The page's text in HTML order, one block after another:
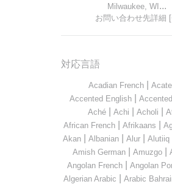
Milwaukee, WI ...
お問い合わせ先詳細
対応言語
Acadian French|
Accented English|
Aché Achi Acholi
African French| Afrikaans
Akan| Albanian| Alur| Alutiiq|
Amish German| Amuzgo|
Angolan French Angolan
Algerian Arabic Arabic